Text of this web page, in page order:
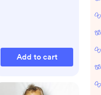
Add to cart